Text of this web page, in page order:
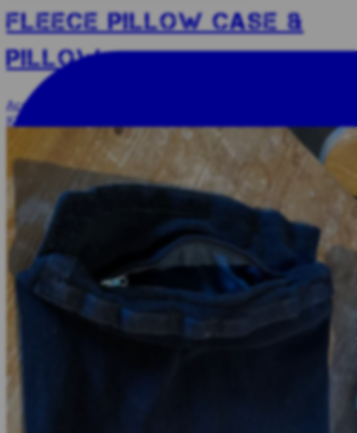
FLEECE PILLOW CASE &
PILLOW
Accessories And Other Stuff
Kit